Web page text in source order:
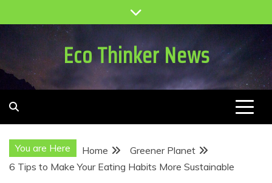
to
Eco Thinker News
You are Here Home
Greener Planet
6 Tips to Make Your Eating Habits More Sustainable